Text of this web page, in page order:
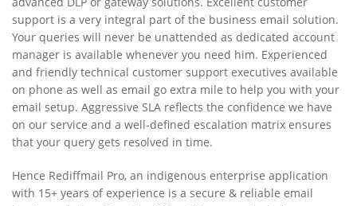
support is a very integral part of the business email solution.
Your queries will never be unattended as dedicated account
manager is available whenever you need him. Experienced
and friendly technical customer support executives available
on phone as well as email go extra mile to help you with your
email setup. Aggressive SLA reflects the confidence we have
on our service and a well-defined escalation matrix ensures
that your query gets resolved in time.
Hence Rediffmail Pro, an indigenous enterprise application
with 15+ years of experience is a secure & reliable email